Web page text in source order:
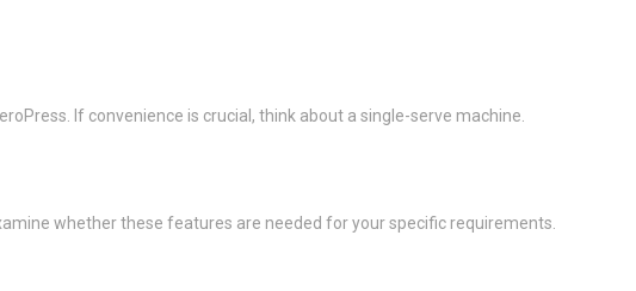
If convenience is crucial, think about a single-serve machine.
whether these features are needed for your specific requirements.